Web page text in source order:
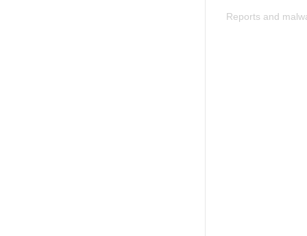
Reports and